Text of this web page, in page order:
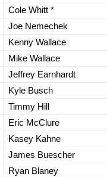
Cole Whitt *
Joe Nemechek
Kenny Wallace
Mike Wallace
Jeffrey Earnhardt
Kyle Busch
Timmy Hill
Eric McClure
Kasey Kahne
James Buescher
Ryan Blaney